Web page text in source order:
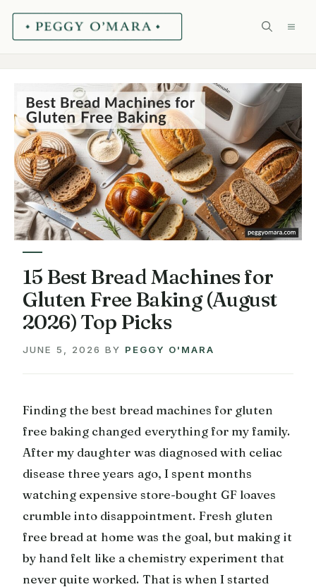
Skip
15 Best Bread Machines for
Gluten Free Baking (August
2026) Top Picks
JUNE 5, 2026 BY PEGGY O'MARA
Finding the best bread machines for gluten
free baking changed everything for my family.
After my daughter was diagnosed with celiac
disease three years ago, I spent months
watching expensive store-bought GF loaves
crumble into disappointment. Fresh gluten
free bread at home was the goal, but making it
by hand felt like a chemistry experiment that
never quite worked. That is when I started